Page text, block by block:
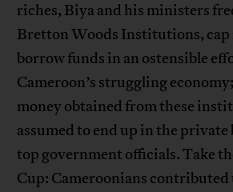
riches, Biya and his ministers
Bretton Woods Institutions, cap
borrow funds in an ostensible
Cameroon’s struggling
money obtained from these
assumed to end up in the private
top government officials. Take
Cup: Cameroonians contributed